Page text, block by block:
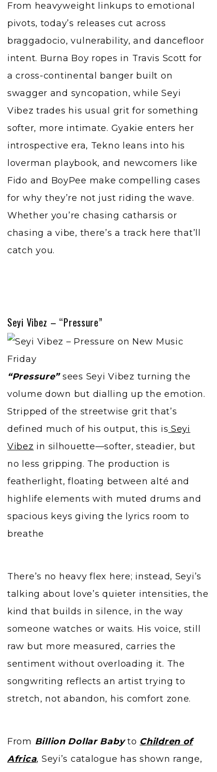
From heavyweight linkups to emotional
pivots, today’s releases cut across
braggadocio, vulnerability, and dancefloor
intent. Burna Boy ropes in Travis Scott for
a cross-continental banger built on
swagger and syncopation, while Seyi
Vibez trades his usual grit for something
softer, more intimate. Gyakie enters her
introspective era, Tekno leans into his
loverman playbook, and newcomers like
Fido and BoyPee make compelling cases
for why they’re not just riding the wave.
Whether you’re chasing catharsis or
chasing a vibe, there’s a track here that’ll
catch you.
Seyi Vibez – “Pressure”
“Pressure”sees Seyi Vibez turning the
volume down but dialling up the emotion.
Stripped of the streetwise grit that’s
defined much of his output, this is Seyi
Vibez in silhouette—softer, steadier, but
no less gripping. The production is
featherlight, floating between alté and
highlife elements with muted drums and
spacious keys giving the lyrics room to
breathe
There’s no heavy flex here; instead, Seyi’s
talking about love’s quieter intensities, the
kind that builds in silence, in the way
someone watches or waits. His voice, still
raw but more measured, carries the
sentiment without overloading it. The
songwriting reflects an artist trying to
stretch, not abandon, his comfort zone.
From Billion Dollar Babyto Children of
Africa, Seyi’s catalogue has shown range,